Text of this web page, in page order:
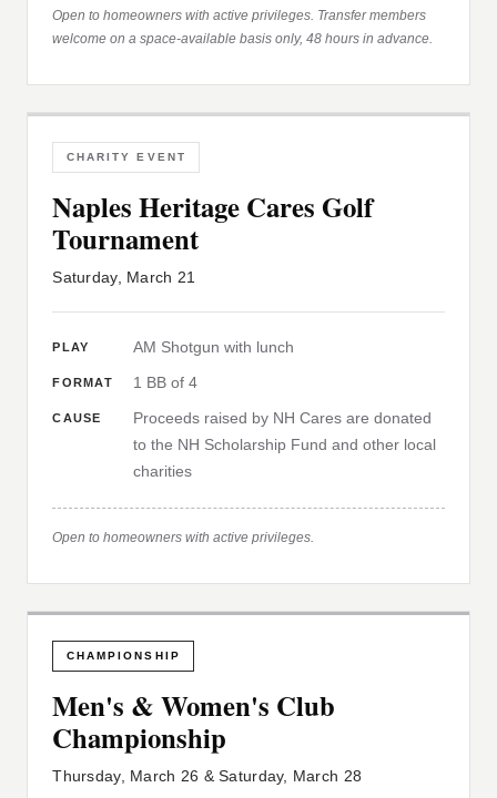
Open to homeowners with active privileges. Transfer members
welcome on a space-available basis only, 48 hours in advance.
CHARITY EVENT
Naples Heritage Cares Golf
Tournament
Saturday, March 21
PLAY AM Shotgun with lunch
FORMAT 1 BB of 4
CAUSE
Proceeds raised by NH Cares are donated
to the NH Scholarship Fund and other local
charities
Open to homeowners with active privileges.
CHAMPIONSHIP
Men's & Women's Club
Championship
Thursday, March 26 & Saturday, March 28